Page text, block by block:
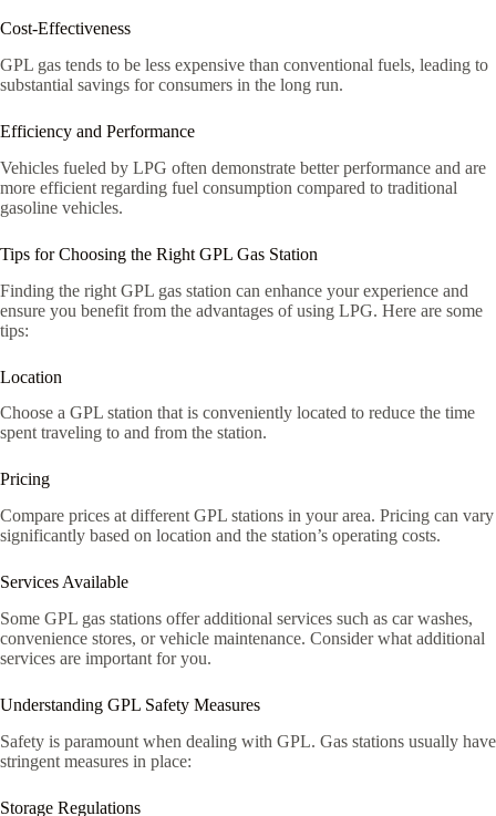
Cost-Effectiveness
GPL gas tends to be less expensive than conventional fuels, leading to
substantial savings for consumers in the long run.
Efficiency and Performance
Vehicles fueled by LPG often demonstrate better performance and are
more efficient regarding fuel consumption compared to traditional
gasoline vehicles.
Tips for Choosing the Right GPL Gas Station
Finding the right GPL gas station can enhance your experience and
ensure you benefit from the advantages of using LPG. Here are some
tips:
Location
Choose a GPL station that is conveniently located to reduce the time
spent traveling to and from the station.
Pricing
Compare prices at different GPL stations in your area. Pricing can vary
significantly based on location and the station’s operating costs.
Services Available
Some GPL gas stations offer additional services such as car washes,
convenience stores, or vehicle maintenance. Consider what additional
services are important for you.
Understanding GPL Safety Measures
Safety is paramount when dealing with GPL. Gas stations usually have
stringent measures in place:
Storage Regulations